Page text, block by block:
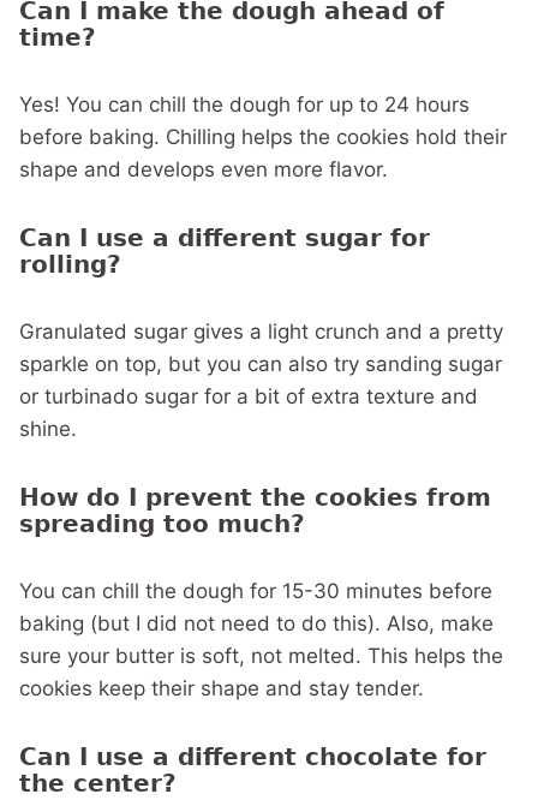
Can I make the dough ahead of
time?
Yes! You can chill the dough for up to 24 hours
before baking. Chilling helps the cookies hold their
shape and develops even more flavor.
Can I use a different sugar for
rolling?
Granulated sugar gives a light crunch and a pretty
sparkle on top, but you can also try sanding sugar
or turbinado sugar for a bit of extra texture and
shine.
How do I prevent the cookies from
spreading too much?
You can chill the dough for 15-30 minutes before
baking (but I did not need to do this). Also, make
sure your butter is soft, not melted. This helps the
cookies keep their shape and stay tender.
Can I use a different chocolate for
the center?